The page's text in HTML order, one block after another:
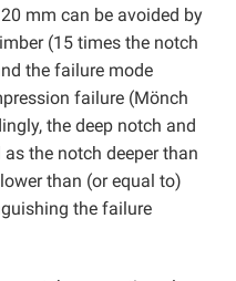
mm can be avoided by
(15 times the notch
the failure mode
failure (Mönch
the deep notch and
the notch deeper than
than (or equal to)
the failure